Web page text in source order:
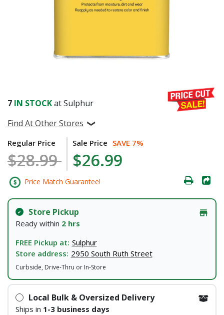
7 IN STOCKat Sulphur
Find At Other Stores
Regular Price
$28.99
Sale Price SAVE 7%
$26.99
Price Match Guarantee!
Store Pickup
Ready within 2 hrs
FREE Pickup at: Sulphur
Store address: 2950 South Ruth Street
Curbside, Drive-Thru or In-Store
Local Bulk & Oversized Delivery
Ships in 1-3 business days